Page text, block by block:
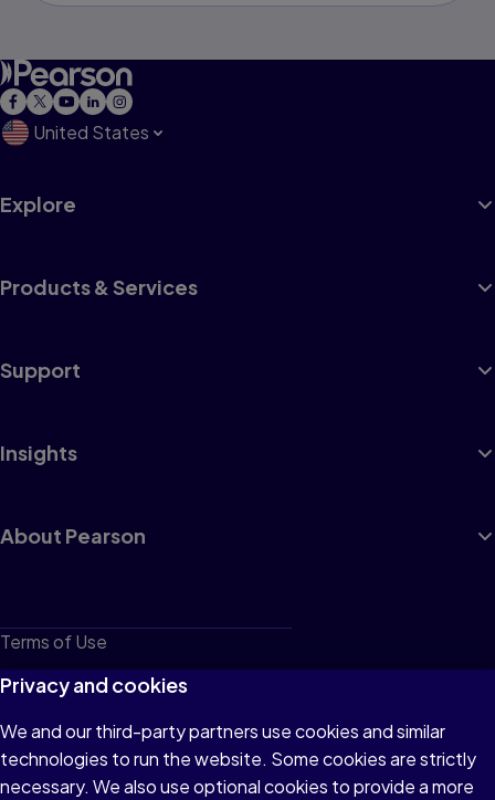
United States
Explore
Products & Services
Support
Insights
About Pearson
Terms of Use
Privacy
Cookies
Do not sell or share my personal information
Privacy and cookies
We and our third-party partners use cookies and similar
technologies to run the website. Some cookies are strictly
necessary. We also use optional cookies to provide a more